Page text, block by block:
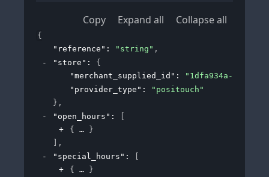
Copy Expand all Collapse all
{
"reference" : "string" ,
"store" : {
"merchant_supplied_id" :
"1dfa934a-190c-
"provider_type" :
"positouch"
} ,
"open_hours" :
{
}
,
"special_hours" :
{
}